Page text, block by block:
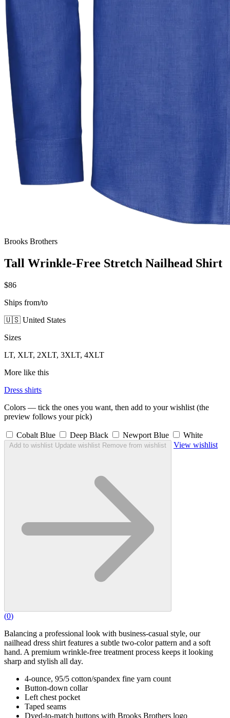
Brooks Brothers
Tall Wrinkle-Free Stretch Nailhead Shirt
$86
Ships from/to
🇺🇸 United States
Sizes
LT, XLT, 2XLT, 3XLT, 4XLT
More like this
Dress shirts
Colors — tick the ones you want, then add to your wishlist (the
preview follows your pick)
Cobalt Blue Deep Black Newport Blue White
Add to wishlist Update wishlist Remove from wishlist View wishlist
(0)
Balancing a professional look with business-casual style, our
nailhead dress shirt features a subtle two-color pattern and a soft
hand. A premium wrinkle-free treatment process keeps it looking
sharp and stylish all day.
4-ounce, 95/5 cotton/spandex fine yarn count
Button-down collar
Left chest pocket
Taped seams
Dyed-to-match buttons with Brooks Brothers logo